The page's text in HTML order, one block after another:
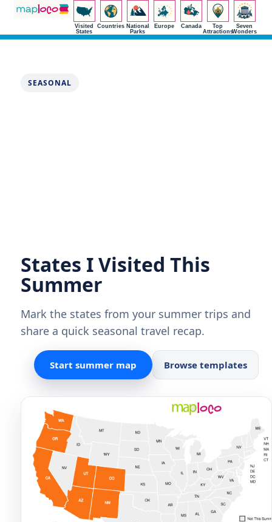
Visited
States
Countries National
Parks
Europe Canada
Top
Attractions
Seven
Wonders
SEASONAL
States I Visited This
Summer
Mark the states from your summer trips and
share a quick seasonal travel recap.
Start summer map Browse templates